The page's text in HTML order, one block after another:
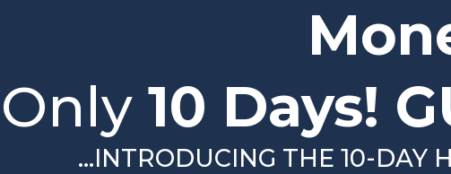
10 Days!
...INTRODUCING THE 10-DAY